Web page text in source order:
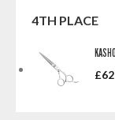
4TH PLACE
£